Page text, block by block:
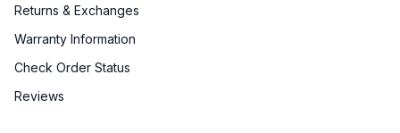
Returns & Exchanges
Warranty Information
Check Order Status
Reviews